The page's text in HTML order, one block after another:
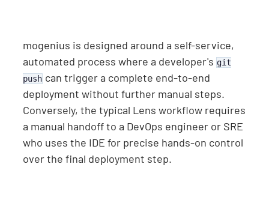
mogenius is designed around a self-service,
automated process where a developer'sgit
push can trigger a complete end-to-end
deployment without further manual steps.
Conversely, the typical Lens workflow requires
a manual handoff to a DevOps engineer or SRE
who uses the IDE for precise hands-on control
over the final deployment step.